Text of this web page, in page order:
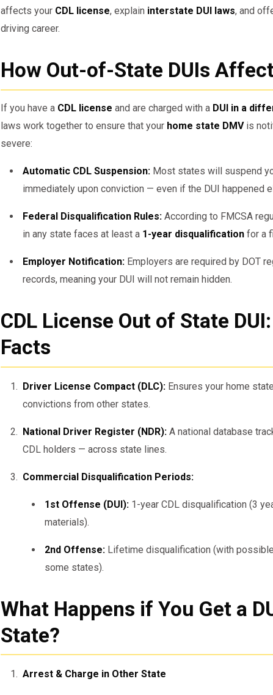
affects your CDL license, explain interstate DUI laws, and
driving career.
How Out-of-State DUIs
If you have a CDL license and are charged with a DUI in a
laws work together to ensure that your home state DMVis
severe:
Automatic CDL Suspension:Most states will suspend
immediately upon conviction — even if the DUI happened
Federal Disqualification Rules:According to FMCSA
in any state faces at least a 1-year disqualificationfor a
Employer Notification:Employers are required by DOT
records, meaning your DUI will not remain hidden.
CDL License Out of State
Facts
Driver License Compact (DLC):Ensures your home
convictions from other states.
National Driver Register (NDR):A national database
CDL holders — across state lines.
Commercial Disqualification Periods:
1st Offense (DUI):1-year CDL disqualification (3
materials).
2nd Offense:Lifetime disqualification (with
some states).
What Happens if You Get a
State?
Arrest & Charge in Other State